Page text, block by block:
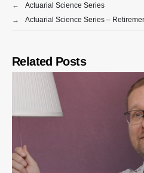
←
Actuarial Science Series
→
Actuarial Science Series –
Related Posts